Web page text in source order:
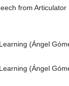
from
(Ángel
(Ángel